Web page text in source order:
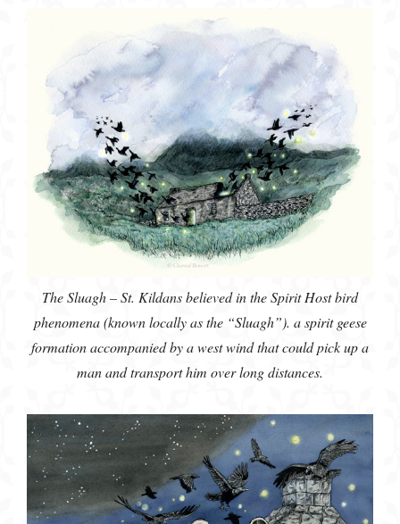
The Sluagh – St. Kildans believed in the Spirit Host bird
phenomena (known locally as the “Sluagh”). a spirit geese
formation accompanied by a west wind that could pick up a
man and transport him over long distances.